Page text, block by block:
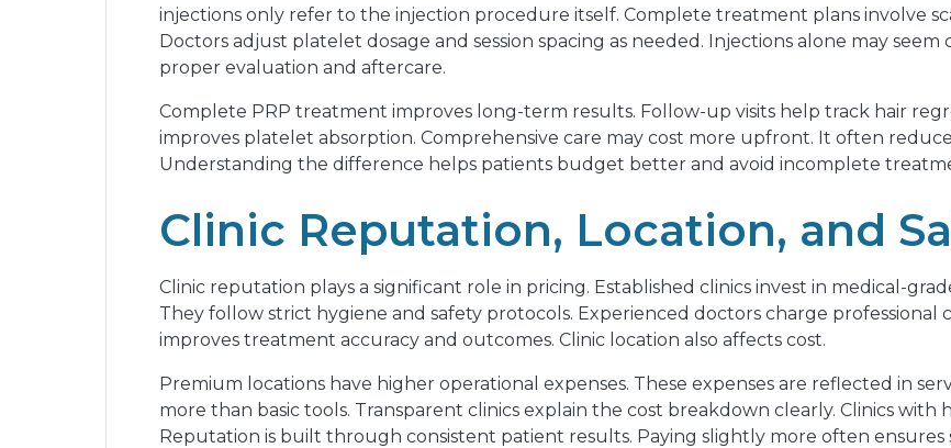
injections only refer to the injection procedure itself. Complete treatment plans involve
Doctors adjust platelet dosage and session spacing as needed. Injections alone may
proper evaluation and aftercare.
Complete PRP treatment improves long-term results. Follow-up visits help track hair
improves platelet absorption. Comprehensive care may cost more upfront. It often
Understanding the difference helps patients budget better and avoid incomplete
Clinic Reputation, Location, and
Clinic reputation plays a significant role in pricing. Established clinics invest in medical-
They follow strict hygiene and safety protocols. Experienced doctors charge professional
improves treatment accuracy and outcomes. Clinic location also affects cost.
Premium locations have higher operational expenses. These expenses are reflected in
more than basic tools. Transparent clinics explain the cost breakdown clearly. Clinics with
Reputation is built through consistent patient results. Paying slightly more often